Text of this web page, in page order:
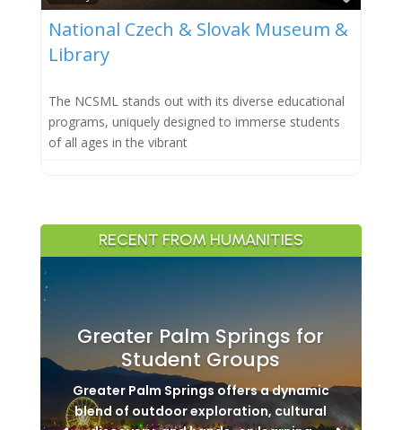
National Czech & Slovak Museum &
Library
The NCSML stands out with its diverse educational
programs, uniquely designed to immerse students
of all ages in the vibrant
RECENT FROM HUMANITIES
Greater Palm Springs for
Student Groups
Greater Palm Springs offers a dynamic
blend of outdoor exploration, cultural